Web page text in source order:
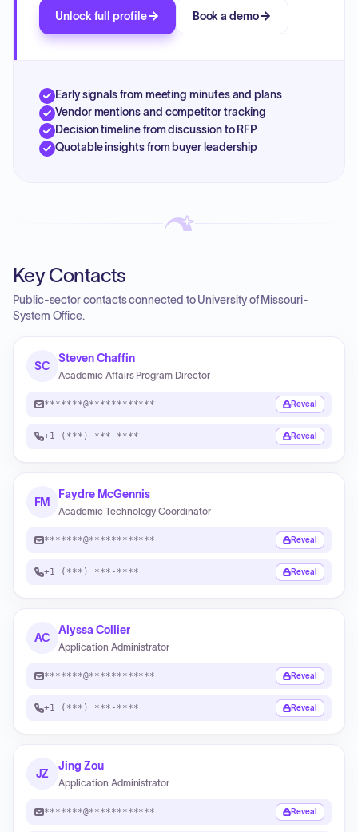
Unlock full profile Book a demo
Early signals from meeting minutes and plans
Vendor mentions and competitor tracking
Decision timeline from discussion to RFP
Quotable insights from buyer leadership
Key Contacts
Public-sector contacts connected to University of Missouri-
System Office.
SC
Steven Chaffin
Academic Affairs Program Director
*******@************ Reveal
+1 (***) ***-**** Reveal
FM
Faydre McGennis
Academic Technology Coordinator
*******@************ Reveal
+1 (***) ***-**** Reveal
AC
Alyssa Collier
Application Administrator
*******@************ Reveal
+1 (***) ***-**** Reveal
JZ
Jing Zou
Application Administrator
*******@************ Reveal